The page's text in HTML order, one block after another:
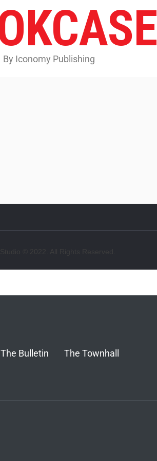
By Iconomy Publishing
© 2022. All Rights Reserved.
The Bulletin
The Townhall